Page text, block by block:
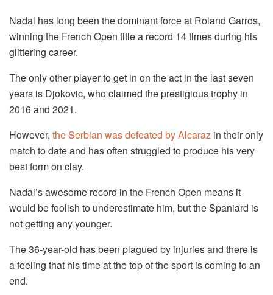
Nadal has long been the dominant force at Roland Garros,
winning the French Open title a record 14 times during his
glittering career.
The only other player to get in on the act in the last seven
years is Djokovic, who claimed the prestigious trophy in
2016 and 2021.
However, the Serbian was defeated by Alcaraz in their only
match to date and has often struggled to produce his very
best form on clay.
Nadal’s awesome record in the French Open means it
would be foolish to underestimate him, but the Spaniard is
not getting any younger.
The 36-year-old has been plagued by injuries and there is
a feeling that his time at the top of the sport is coming to an
end.